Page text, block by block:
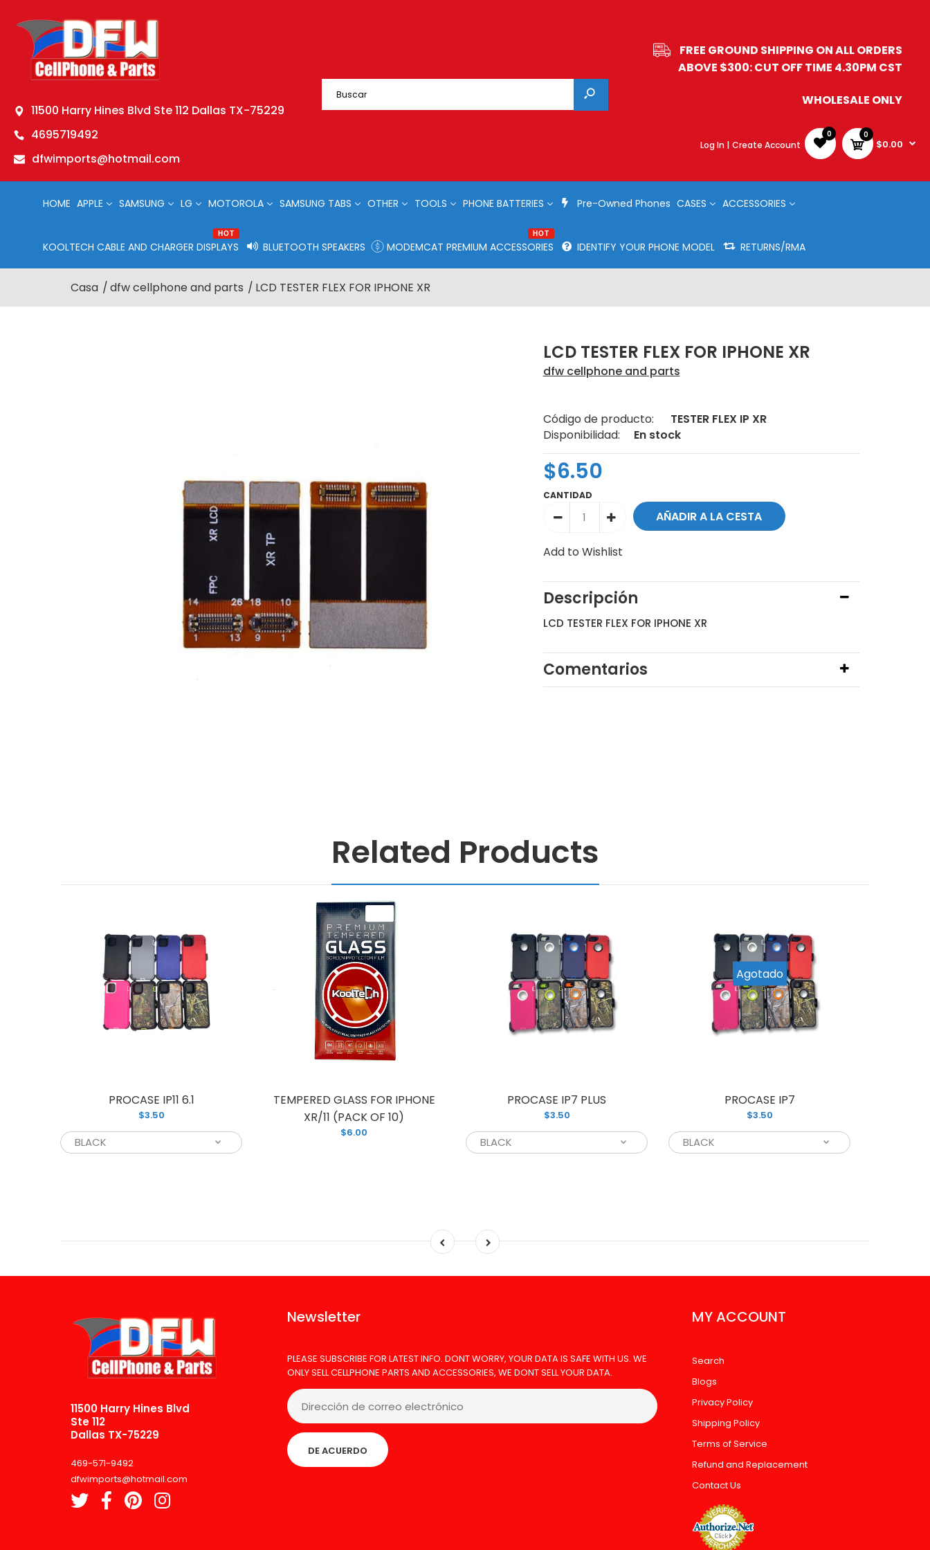
11500 Harry Hines Blvd Ste 112 Dallas TX-75229
4695719492
dfwimports@hotmail.com
FREE GROUND SHIPPING ON ALL ORDERS
ABOVE $300: CUT OFF TIME 4.30PM CST
WHOLESALE ONLY
Log In | Create Account
0 0
$0.00
HOME APPLE SAMSUNG LG MOTOROLA SAMSUNG TABS OTHER TOOLS PHONE BATTERIES Pre-Owned Phones CASES ACCESSORIES
KOOLTECH CABLE AND CHARGER DISPLAYS
HOT
BLUETOOTH SPEAKERS MODEMCAT PREMIUM ACCESSORIES
HOT
IDENTIFY YOUR PHONE MODEL RETURNS/RMA
Casa dfw cellphone and parts LCD TESTER FLEX FOR IPHONE XR
LCD TESTER FLEX FOR IPHONE XR
dfw cellphone and parts
Código de producto:
TESTER FLEX IP XR
Disponibilidad:
En stock
$6.50
CANTIDAD
Add to Wishlist
Descripción
LCD TESTER FLEX FOR IPHONE XR
Comentarios
Related Products
PROCASE IP11 6.1
$3.50
TEMPERED GLASS FOR IPHONE
XR/11 (PACK OF 10)
$6.00
PROCASE IP7 PLUS
$3.50
Agotado
PROCASE IP7
$3.50
11500 Harry Hines Blvd
Ste 112
Dallas TX-75229
469-571-9492
dfwimports@hotmail.com
Newsletter
PLEASE SUBSCRIBE FOR LATEST INFO. DONT WORRY, YOUR DATA IS SAFE WITH US. WE
ONLY SELL CELLPHONE PARTS AND ACCESSORIES, WE DONT SELL YOUR DATA.
DE ACUERDO
MY ACCOUNT
Search
Blogs
Privacy Policy
Shipping Policy
Terms of Service
Refund and Replacement
Contact Us